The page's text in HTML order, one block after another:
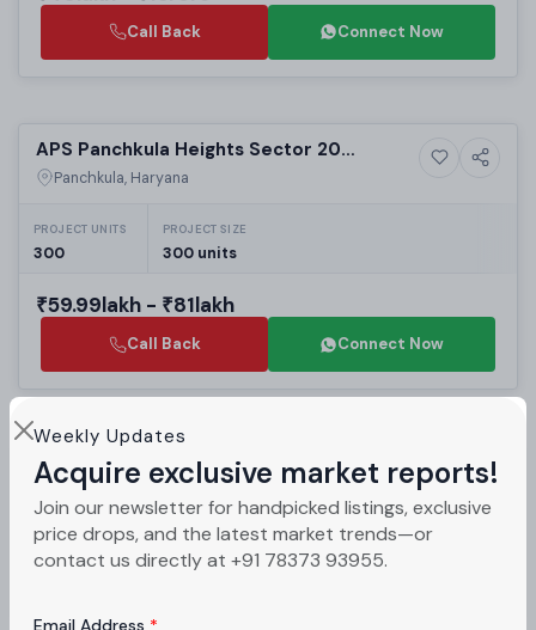
Weekly Updates
Acquire exclusive market reports!
Join our newsletter for handpicked listings, exclusive
price drops, and the latest market trends—or
contact us directly at +91 78373 93955.
Email Address
Call Back Connect Now
3+ Photos Residential
APS Panchkula Heights Sector 20
Panchkula | Affordable 2BHK & 3BHK
Residential Projects
Panchkula, Haryana
PROJECT UNITS
300
PROJECT SIZE
300 units
₹59.99lakh - ₹81lakh
Call Back Connect Now
4+ Photos Land
Essel Asha Gulmohar Sector 5 Panchkula:
Best Residential Plots in Panchkula |
Luxury Real Estate Projects in Panchkula
Panchkula, Haryana
₹40lakh - ₹90lakh